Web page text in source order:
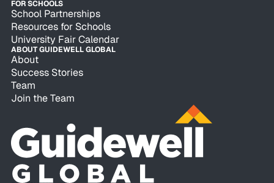
FOR SCHOOLS
School Partnerships
Resources for Schools
University Fair Calendar
ABOUT GUIDEWELL GLOBAL
About
Success Stories
Team
Join the Team